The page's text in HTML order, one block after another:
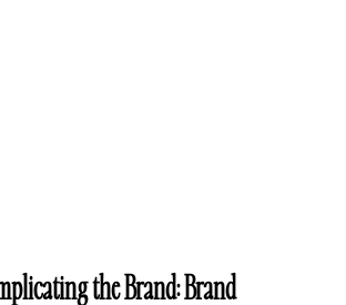
the Brand: Brand